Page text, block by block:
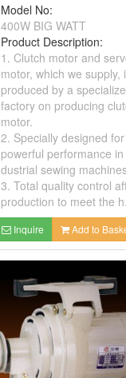
Model No:
400W BIG WATT
Product Description:
1. Clutch motor and
motor, which we supply,
produced by a
factory on producing
motor.
2. Specially designed for
powerful performance in
dustrial sewing
3. Total quality control
production to meet the
Inquire Add to